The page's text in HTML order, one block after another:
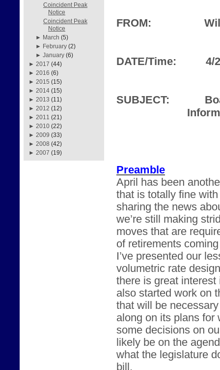
Coincident Peak
Notice
Coincident Peak
Notice
► March (5)
► February (2)
►January (6)
► 2017 (44)
► 2016 (6)
► 2015 (15)
► 2014 (15)
► 2013 (11)
► 2012 (12)
► 2011 (21)
► 2010 (22)
► 2009 (33)
► 2008 (42)
► 2007 (19)
FROM:
DATE/Time: 4/
SUBJECT:
Preamble
April has been
that is totally fine
sharing the news
we’re still making
moves that are
of retirements
I’ve presented our
volumetric rate
there is great interest
also started work on
that will be
along on its plans for
some decisions on
likely be on the
what the legislature
bill.